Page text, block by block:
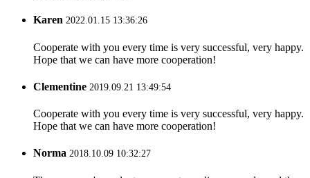
Karen 2022.01.15 13:36:26
Cooperate with you every time is very successful, very happy.
Hope that we can have more cooperation!
Clementine 2019.09.21 13:49:54
Cooperate with you every time is very successful, very happy.
Hope that we can have more cooperation!
Norma 2018.10.09 10:32:27